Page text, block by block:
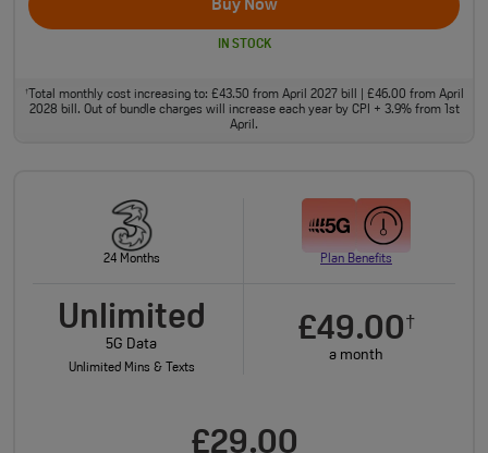
Buy Now
IN STOCK
†Total monthly cost increasing to: £43.50 from April 2027 bill | £46.00 from April
2028 bill. Out of bundle charges will increase each year by CPI + 3.9% from 1st
April.
24 Months Plan Benefits
Unlimited
5G Data
Unlimited Mins & Texts
£49.00†
a month
£29.00